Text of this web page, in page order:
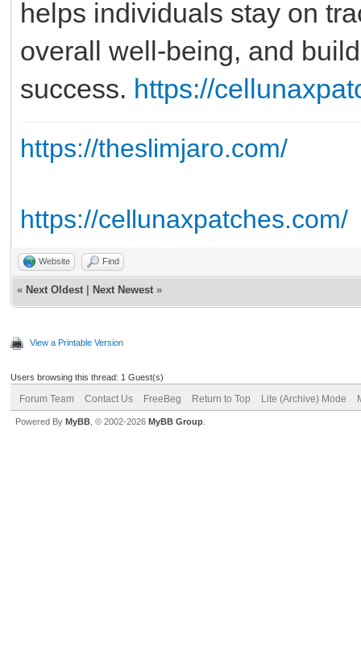
helps individuals stay on
overall well-being, and
success. https://
https://theslimjaro.com/
https://cellunaxpatches.com/
Website Find
« Next Oldest Next Newest »
View a Printable Version
Users browsing this thread: 1 Guest(s)
Forum Team Contact Us FreeBeg Return to Top Lite (Archive) Mode
Powered By MyBB , © 2002-2026 MyBB Group